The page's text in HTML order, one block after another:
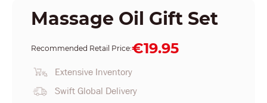
Massage Oil Gift Set
Recommended Retail Price:€19.95
Extensive Inventory
Swift Global Delivery